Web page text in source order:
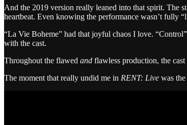
And the 2019 version really leaned into that spirit. The
heartbeat. Even knowing the performance wasn’t fully
“La Vie Boheme” had that joyful chaos I love.
with the cast.
Throughout the flawed and flawless production, the
The moment that really undid me in RENT: Live was